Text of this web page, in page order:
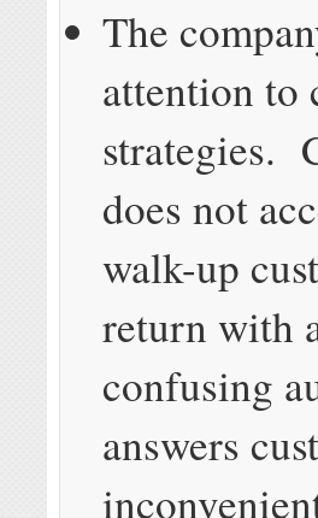
The
attention to
strategies.
does not
walk-up
return with
confusing
answers